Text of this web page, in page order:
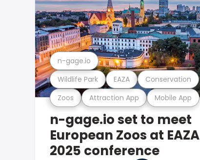
Zoos Attraction App Mobile App
Wildlife Park EAZA Conservation
n-gage.io
n-gage.io set to meet
European Zoos at EAZA
2025 conference